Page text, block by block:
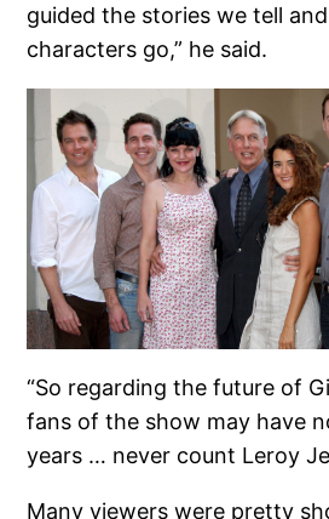
guided the stories we tell
characters go,” he said.
“So regarding the future of
fans of the show may have
years … never count Leroy
Many viewers were pretty